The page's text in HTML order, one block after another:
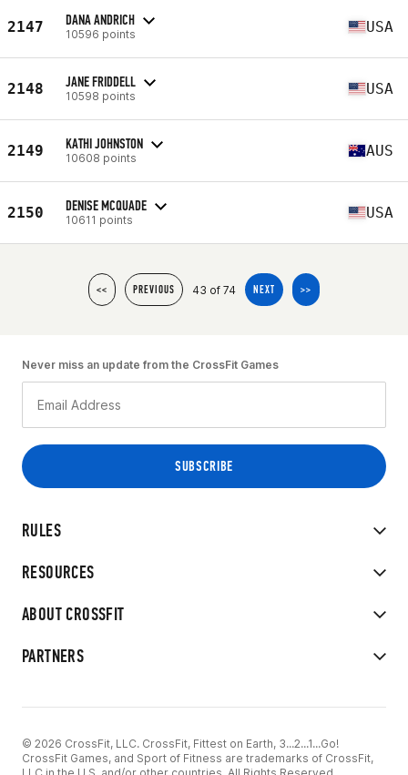
2147 DANA ANDRICH
10596 points USA
2148 JANE FRIDDELL
10598 points USA
2149 KATHI JOHNSTON
10608 points AUS
2150 DENISE MCQUADE
10611 points USA
<< PREVIOUS 43 of 74 NEXT >>
RULES
RESOURCES
ABOUT CROSSFIT
PARTNERS
Never miss an update from the CrossFit Games
© 2026 CrossFit, LLC. CrossFit, Fittest on Earth, 3...2...1...Go!
CrossFit Games, and Sport of Fitness are trademarks of CrossFit,